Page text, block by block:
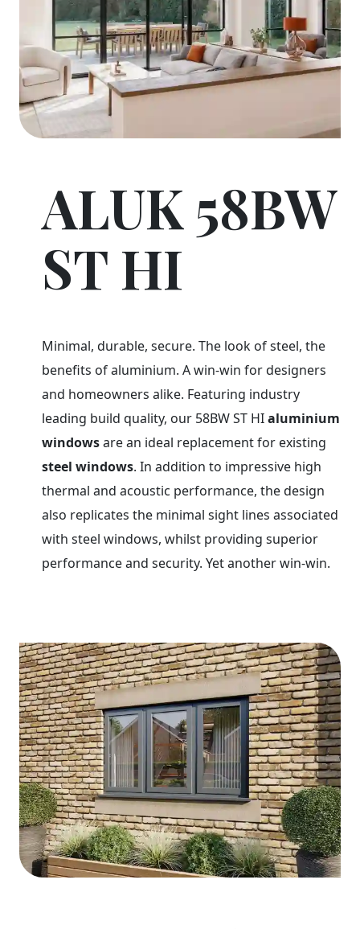
ALUK 58BW
ST HI
Minimal, durable, secure. The look of steel, the
benefits of aluminium. A win-win for designers
and homeowners alike. Featuring industry
leading build quality, our 58BW ST HIaluminium
windowsare an ideal replacement for existing
steel windows. In addition to impressive high
thermal and acoustic performance, the design
also replicates the minimal sight lines associated
with steel windows, whilst providing superior
performance and security. Yet another win-win.